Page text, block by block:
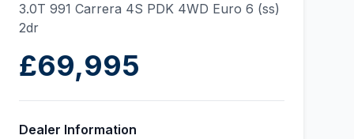
3.0T 991 Carrera 4S PDK 4WD Euro 6 (ss)
2dr
£69,995
Dealer Information